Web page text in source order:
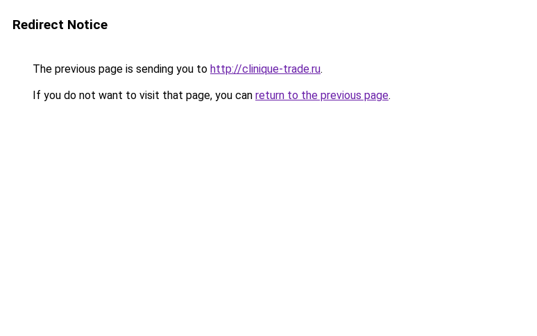
Redirect Notice
The previous page is sending you to http://clinique-trade.ru.
If you do not want to visit that page, you can return to the previous page.